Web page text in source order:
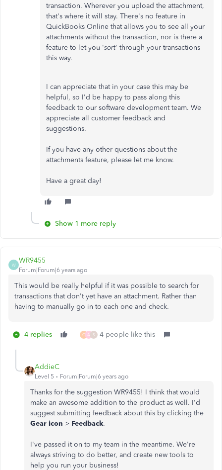
transaction. Wherever you upload the attachment,
that's where it will stay. There's no feature in
QuickBooks Online that allows you to see all your
attachments without the transaction, nor is there a
feature to let you 'sort' through your transactions
this way.
I can appreciate that in your case this may be
helpful, so I'd be happy to pass along this
feedback to our software development team. We
appreciate all customer feedback and
suggestions.
If you have any other questions about the
attachments feature, please let me know.
Have a great day!
Show 1 more reply
W
WR9455
Forum|Forum|6 years ago
This would be really helpful if it was possible to search for
transactions that don't yet have an attachment. Rather than
having to manually go in to each one and check.
4 replies C A S 4 people like this
AddieC
Level 5 Forum|Forum|6 years ago
Thanks for the suggestion WR9455! I think that would
make an awesome addition to the product as well. I'd
suggest submitting feedback about this by clicking the
Gear icon > Feedback.
I've passed it on to my team in the meantime. We're
always striving to do better, and create new tools to
help you run your business!